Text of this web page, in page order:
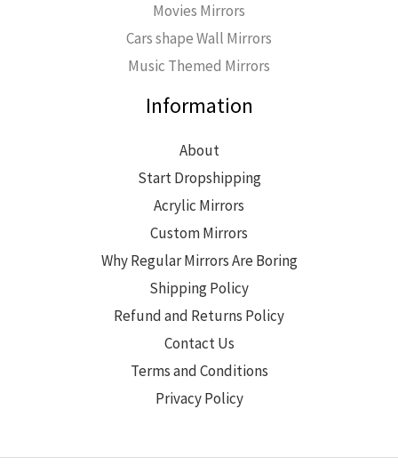
Movies Mirrors
Cars shape Wall Mirrors
Music Themed Mirrors
Information
About
Start Dropshipping
Acrylic Mirrors
Custom Mirrors
Why Regular Mirrors Are Boring
Shipping Policy
Refund and Returns Policy
Contact Us
Terms and Conditions
Privacy Policy